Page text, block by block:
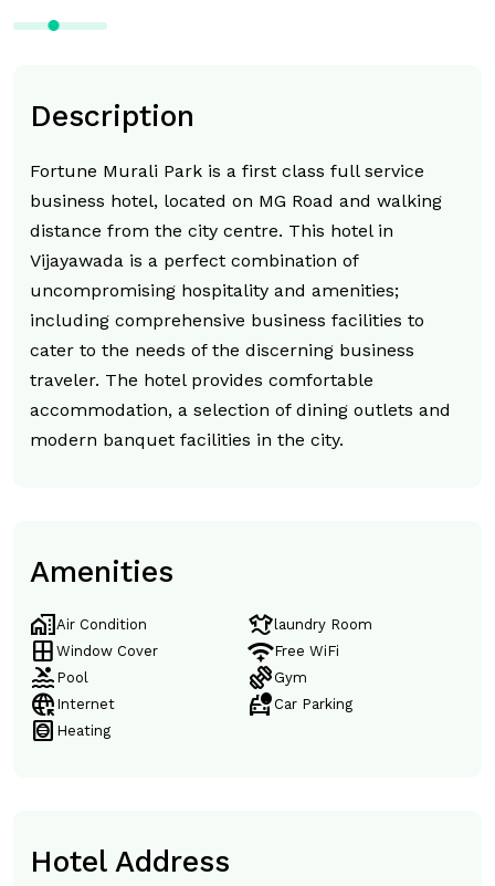
Description
Fortune Murali Park is a first class full service
business hotel, located on MG Road and walking
distance from the city centre. This hotel in
Vijayawada is a perfect combination of
uncompromising hospitality and amenities;
including comprehensive business facilities to
cater to the needs of the discerning business
traveler. The hotel provides comfortable
accommodation, a selection of dining outlets and
modern banquet facilities in the city.
Amenities
home_work Air Condition laundrylaundry Room
window Window Cover magic_tetherFree WiFi
pool Pool exercise Gym
captive_portal Internet taxi_alert Car Parking
hvac Heating
Hotel Address